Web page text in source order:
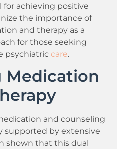
for achieving positive
the importance of
and therapy as a
for those seeking
psychiatric care.
Medication
and counseling
supported by extensive
shown that this dual